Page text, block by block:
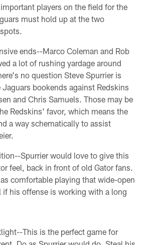
players on the field for the
must hold up at the two
ends--Marco Coleman and Rob
a lot of rushing yardage around
no question Steve Spurrier is
bookends against Redskins
and Chris Samuels. Those may be
Redskins' favor, which means the
a way schematically to assist
Spurrier would love to give this
feel, back in front of old Gator fans.
comfortable playing that wide-open
if his offense is working with a long
This is the perfect game for